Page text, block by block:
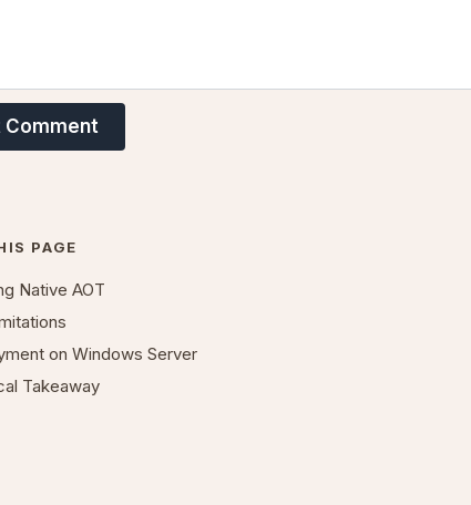
Comment
PAGE
Native AOT
on Windows Server
Takeaway